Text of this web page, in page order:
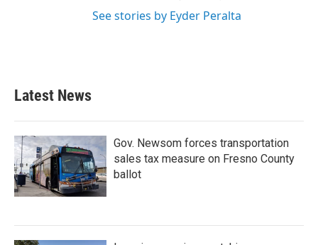
See stories by Eyder Peralta
Latest News
Gov. Newsom forces transportation
sales tax measure on Fresno County
ballot